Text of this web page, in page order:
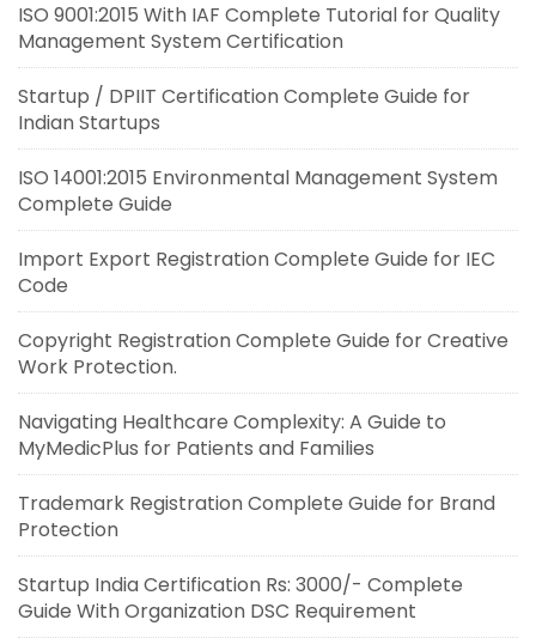
ISO 9001:2015 With IAF Complete Tutorial for Quality
Management System Certification
Startup / DPIIT Certification Complete Guide for
Indian Startups
ISO 14001:2015 Environmental Management System
Complete Guide
Import Export Registration Complete Guide for IEC
Code
Copyright Registration Complete Guide for Creative
Work Protection.
Navigating Healthcare Complexity: A Guide to
MyMedicPlus for Patients and Families
Trademark Registration Complete Guide for Brand
Protection
Startup India Certification Rs: 3000/- Complete
Guide With Organization DSC Requirement